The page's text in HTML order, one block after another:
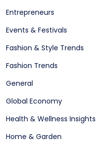
Entrepreneurs
Events & Festivals
Fashion & Style Trends
Fashion Trends
General
Global Economy
Health & Wellness Insights
Home & Garden